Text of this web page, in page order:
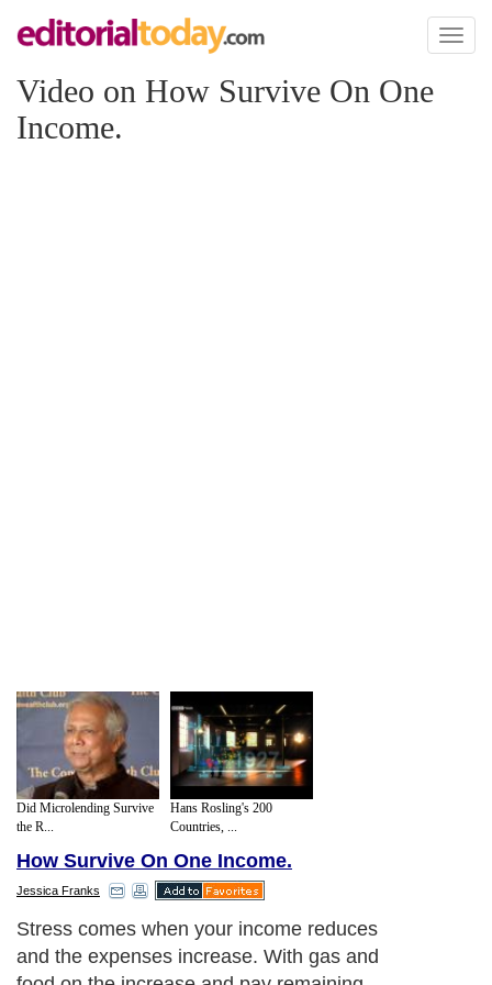
Toggle
Video on How Survive On One
Income.
Did Microlending Survive
the R...
Hans Rosling's 200
Countries, ...
How Survive On One Income.
Jessica Franks
Stress comes when your income reduces
and the expenses increase. With gas and